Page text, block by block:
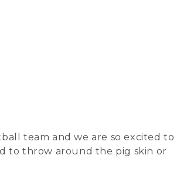
team and we are so excited to
to throw around the pig skin or